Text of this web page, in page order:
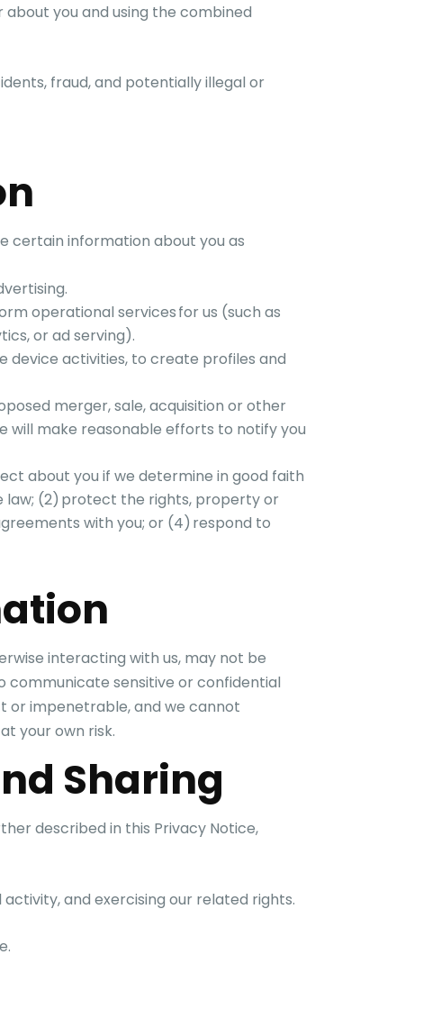
you and using the combined
fraud, and potentially illegal or
certain information about you as
operational services for us (such as
or ad serving).
device activities, to create profiles and
merger, sale, acquisition or other
will make reasonable efforts to notify you
about you if we determine in good faith
law; (2) protect the rights, property or
with you; or (4) respond to
interacting with us, may not be
communicate sensitive or confidential
or impenetrable, and we cannot
your own risk.
Sharing
described in this Privacy Notice,
and exercising our related rights.